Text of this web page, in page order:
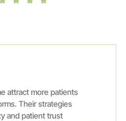
attract more patients
Their strategies
and patient trust